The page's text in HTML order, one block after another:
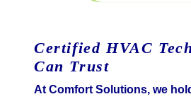
Certified HVAC
Can Trust
At Comfort Solutions, we